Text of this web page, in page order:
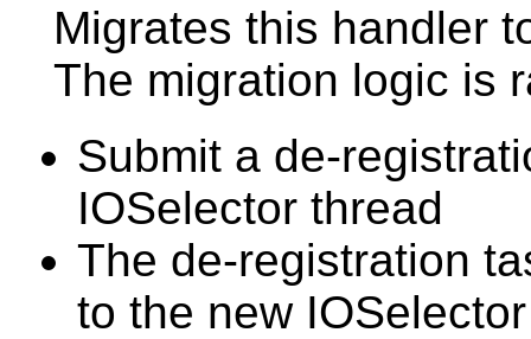
Migrates this handler
The migration logic is
Submit a de-
IOSelector thread
The de-registration
to the new